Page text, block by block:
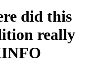
did this
really